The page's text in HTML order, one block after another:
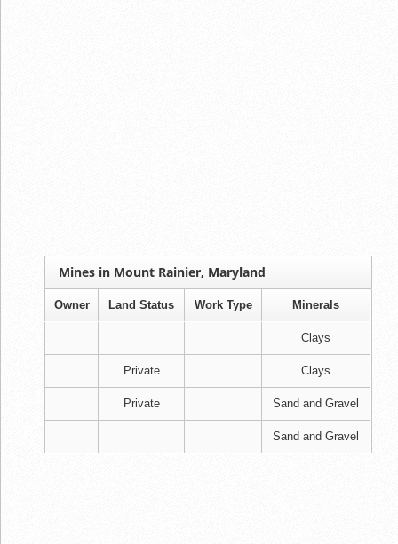
Mines in Mount Rainier, Maryland
Owner Land Status Work Type Minerals
Clays
Private Clays
Private Sand and Gravel
Sand and Gravel